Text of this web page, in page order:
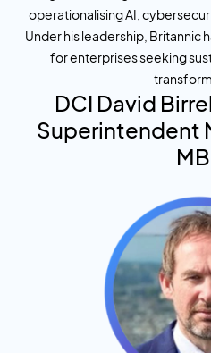
operationalising AI,
Under his leadership, Britannic
for enterprises seeking
DCI David
Superintendent